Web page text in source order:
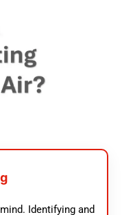
Identifying and